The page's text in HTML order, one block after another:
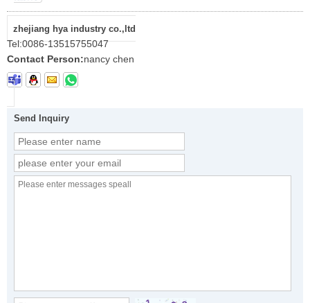
zhejiang hya industry co.,ltd
Tel:0086-13515755047
Contact Person:nancy chen
Send Inquiry